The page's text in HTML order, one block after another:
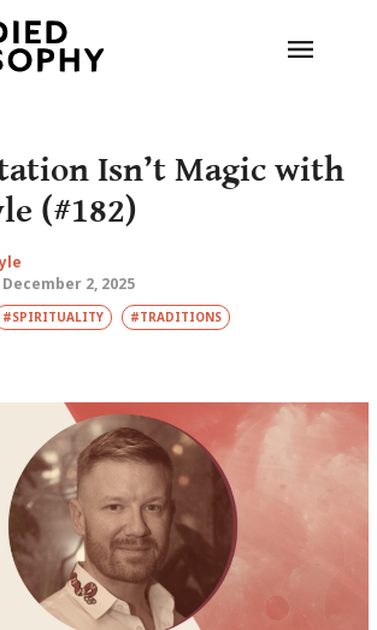
Isn’t Magic with
(#182)
2, 2025
#SPIRITUALITY #TRADITIONS